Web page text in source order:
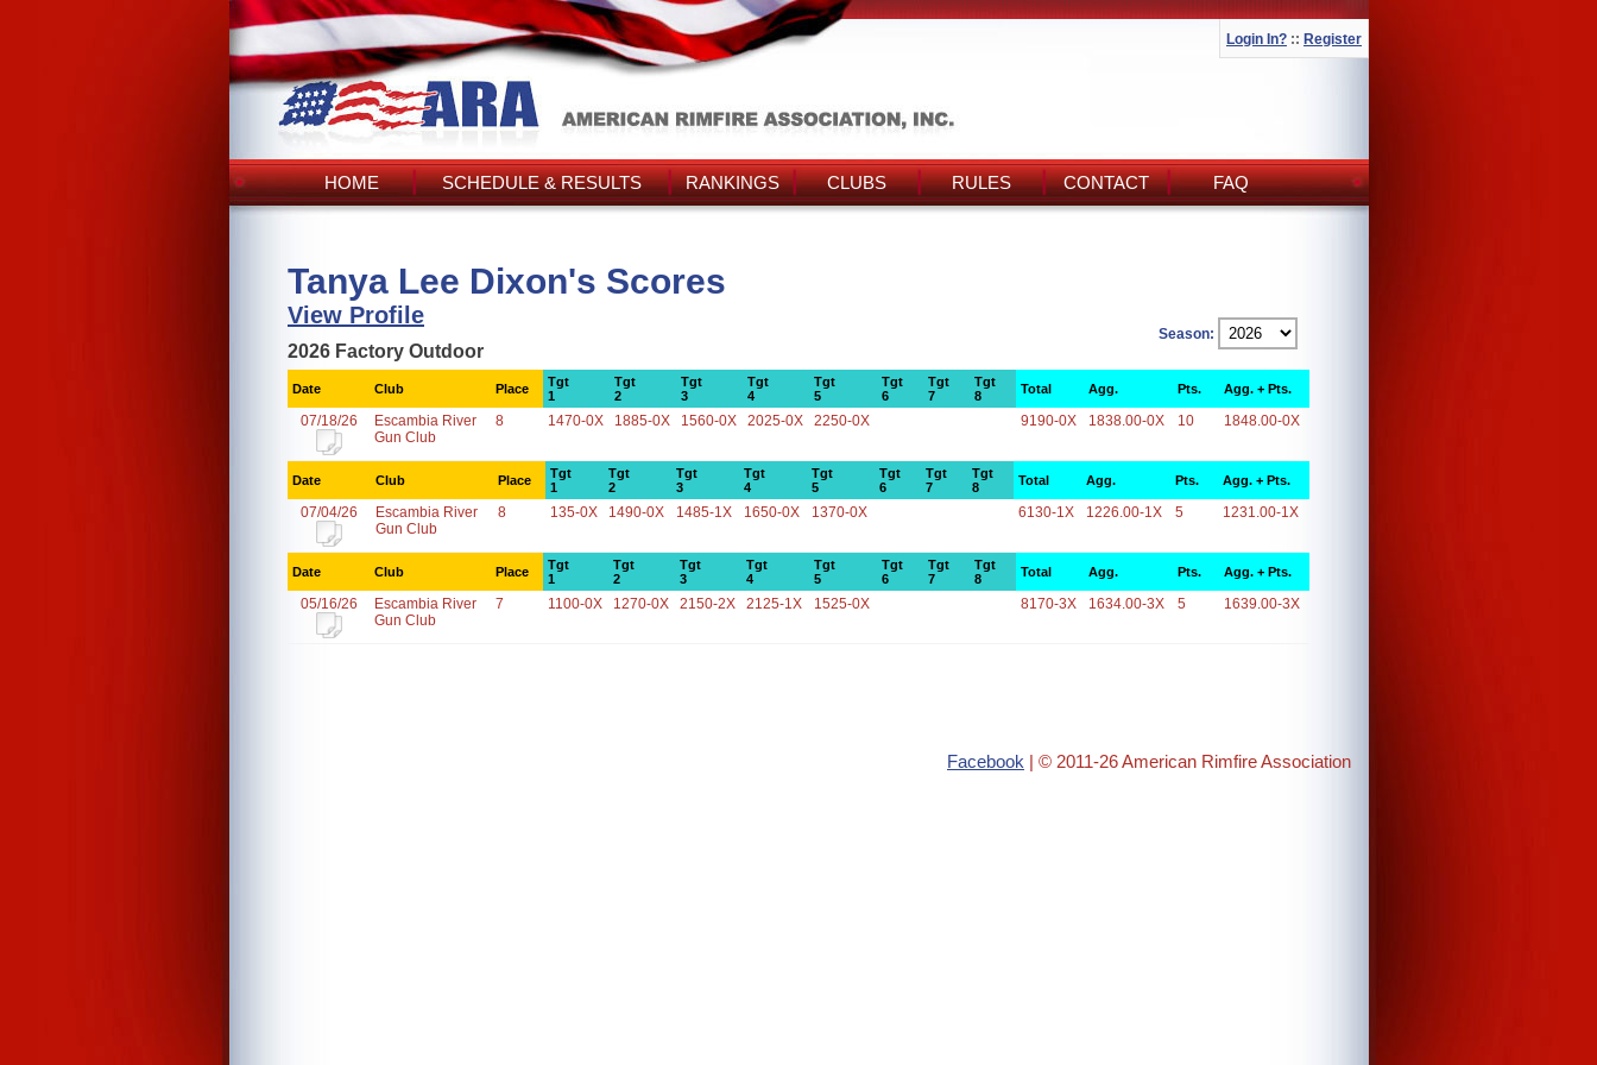
Login In? :: Register
HOME SCHEDULE & RESULTS RANKINGS CLUBS RULES CONTACT FAQ
Tanya Lee Dixon's Scores
View Profile
Season:
2026 Factory Outdoor
Date Club Place
Tgt
1
Tgt
2
Tgt
3
Tgt
4
Tgt
5
Tgt
6
Tgt
7
Tgt
8
Total Agg. Pts. Agg. + Pts.
07/18/26
Escambia River
Gun Club
8 1470-0X 1885-0X 1560-0X 2025-0X 2250-0X 9190-0X 1838.00-0X 10 1848.00-0X
Date Club Place
Tgt
1
Tgt
2
Tgt
3
Tgt
4
Tgt
5
Tgt
6
Tgt
7
Tgt
8
Total Agg. Pts. Agg. + Pts.
07/04/26
Escambia River
Gun Club
8 135-0X 1490-0X 1485-1X 1650-0X 1370-0X 6130-1X 1226.00-1X 5 1231.00-1X
Date Club Place
Tgt
1
Tgt
2
Tgt
3
Tgt
4
Tgt
5
Tgt
6
Tgt
7
Tgt
8
Total Agg. Pts. Agg. + Pts.
05/16/26
Escambia River
Gun Club
7 1100-0X 1270-0X 2150-2X 2125-1X 1525-0X 8170-3X 1634.00-3X 5 1639.00-3X
Facebook | © 2011-26 American Rimfire Association